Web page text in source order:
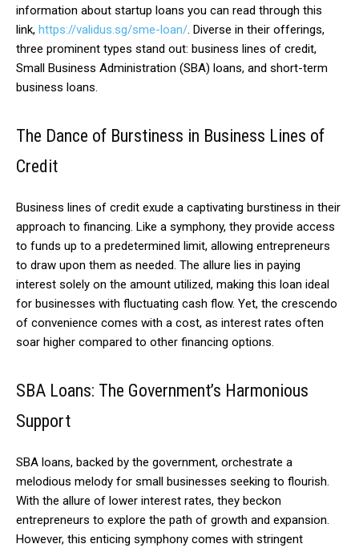
information about startup loans you can read through this
link, https://validus.sg/sme-loan/. Diverse in their offerings,
three prominent types stand out: business lines of credit,
Small Business Administration (SBA) loans, and short-term
business loans.
The Dance of Burstiness in Business Lines of
Credit
Business lines of credit exude a captivating burstiness in their
approach to financing. Like a symphony, they provide access
to funds up to a predetermined limit, allowing entrepreneurs
to draw upon them as needed. The allure lies in paying
interest solely on the amount utilized, making this loan ideal
for businesses with fluctuating cash flow. Yet, the crescendo
of convenience comes with a cost, as interest rates often
soar higher compared to other financing options.
SBA Loans: The Government’s Harmonious
Support
SBA loans, backed by the government, orchestrate a
melodious melody for small businesses seeking to flourish.
With the allure of lower interest rates, they beckon
entrepreneurs to explore the path of growth and expansion.
However, this enticing symphony comes with stringent